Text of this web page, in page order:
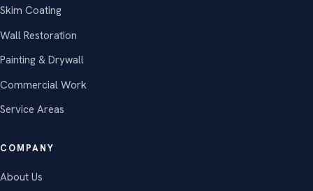
Skim Coating
Wall Restoration
Painting & Drywall
Commercial Work
Service Areas
COMPANY
About Us